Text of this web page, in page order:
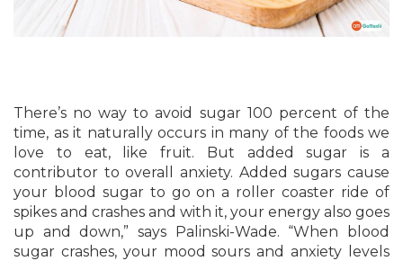
There’s no way to avoid sugar 100 percent of the
time, as it naturally occurs in many of the foods we
love to eat, like fruit. But added sugar is a
contributor to overall anxiety. Added sugars cause
your blood sugar to go on a roller coaster ride of
spikes and crashes and with it, your energy also goes
up and down,” says Palinski-Wade. “When blood
sugar crashes, your mood sours and anxiety levels